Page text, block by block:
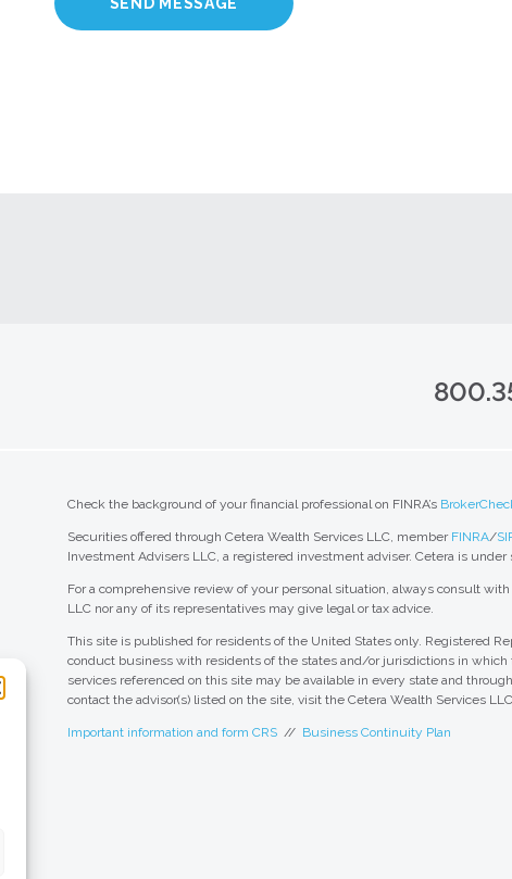
Check the background of your financial professional on FINRA’s
Securities offered through Cetera Wealth Services LLC, member FINRA/
Investment Advisers LLC, a registered investment adviser. Cetera is
For a comprehensive review of your personal situation, always consult
LLC nor any of its representatives may give legal or tax advice.
This site is published for residents of the United States only. Registered
conduct business with residents of the states and/or jurisdictions in
services referenced on this site may be available in every state and
contact the advisor(s) listed on the site, visit the Cetera Wealth Services
Important information and form CRS // Business Continuity Plan